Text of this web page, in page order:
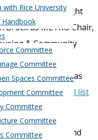
with Rice University
Handbook
Committee
Committee
Spaces Committee
Committee
Committee
Committee
Committee
you might
Brock as METRO Chair,
& Community
Economic
Alcorn will serve as
Committee. Full list
somewhat behind